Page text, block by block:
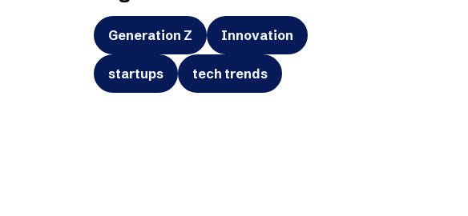
Generation Z Innovation
startups tech trends